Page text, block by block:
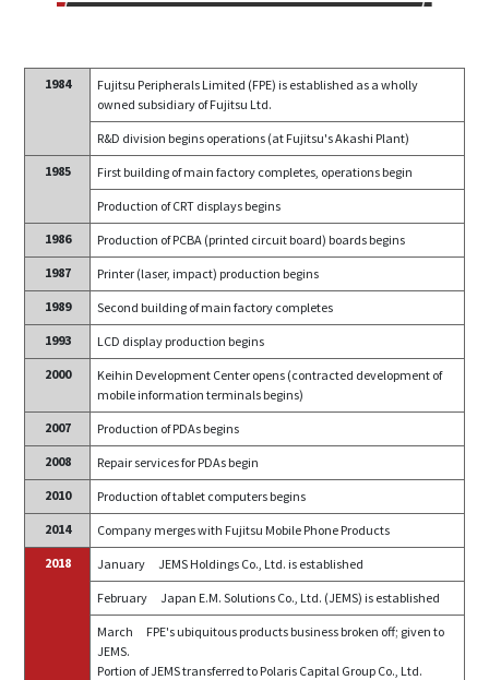
1984
Fujitsu Peripherals Limited (FPE) is established as a wholly
owned subsidiary of Fujitsu Ltd.
R&D division begins operations (at Fujitsu's Akashi Plant)
1985
First building of main factory completes, operations begin
Production of CRT displays begins
1986
Production of PCBA (printed circuit board) boards begins
1987
Printer (laser, impact) production begins
1989
Second building of main factory completes
1993
LCD display production begins
2000
Keihin Development Center opens (contracted development of
mobile information terminals begins)
2007
Production of PDAs begins
2008
Repair services for PDAs begin
2010
Production of tablet computers begins
2014
Company merges with Fujitsu Mobile Phone Products
2018
January JEMS Holdings Co., Ltd. is established
February Japan E.M. Solutions Co., Ltd. (JEMS) is established
March
FPE's ubiquitous products business broken off; given to
JEMS.
Portion of JEMS transferred to Polaris Capital Group Co., Ltd.